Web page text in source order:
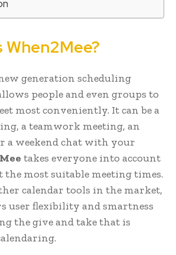
When2Mee?
generation scheduling
people and even groups to
most conveniently. It can be a
a teamwork meeting, an
a weekend chat with your
takes everyone into account
the most suitable meeting times.
calendar tools in the market,
user flexibility and smartness
the give and take that is